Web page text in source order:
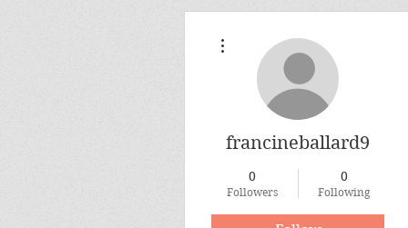
francineballard9
0
Followers
0
Following